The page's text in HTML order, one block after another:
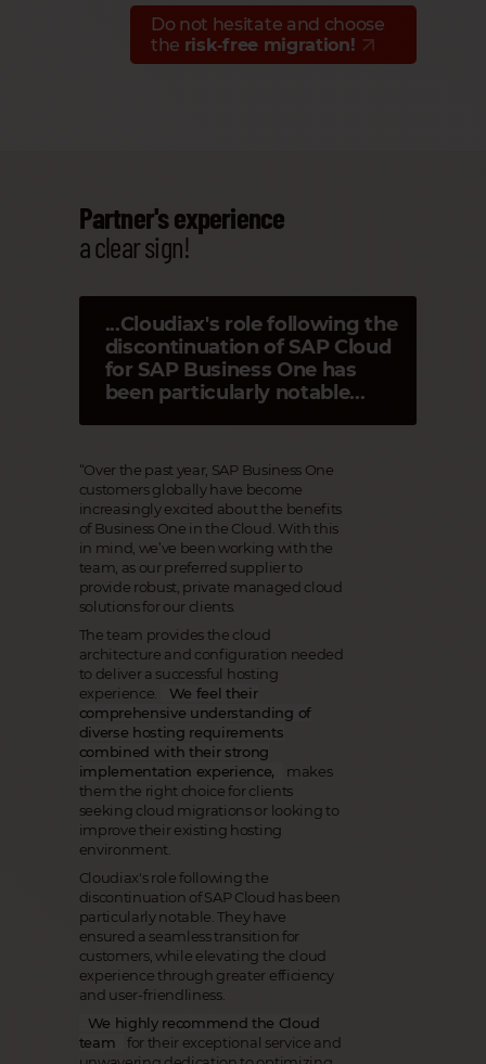
Do not hesitate and choose
the risk‑free migration!
Partner's experience
a clear sign!
...Cloudiax's role following the
discontinuation of SAP Cloud
for SAP Business One has
been particularly notable...
“Over the past year, SAP Business One
customers globally have become
increasingly excited about the benefits
of Business One in the Cloud. With this
in mind, we’ve been working with the
team, as our preferred supplier to
provide robust, private managed cloud
solutions for our clients.
The team provides the cloud
architecture and configuration needed
to deliver a successful hosting
experience.
We feel their
comprehensive understanding of
diverse hosting requirements
combined with their strong
implementation experience,
makes
them the right choice for clients
seeking cloud migrations or looking to
improve their existing hosting
environment.
Cloudiax's role following the
discontinuation of SAP Cloud has been
particularly notable. They have
ensured a seamless transition for
customers, while elevating the cloud
experience through greater efficiency
and user-friendliness.
We highly recommend the Cloud
team
for their exceptional service and